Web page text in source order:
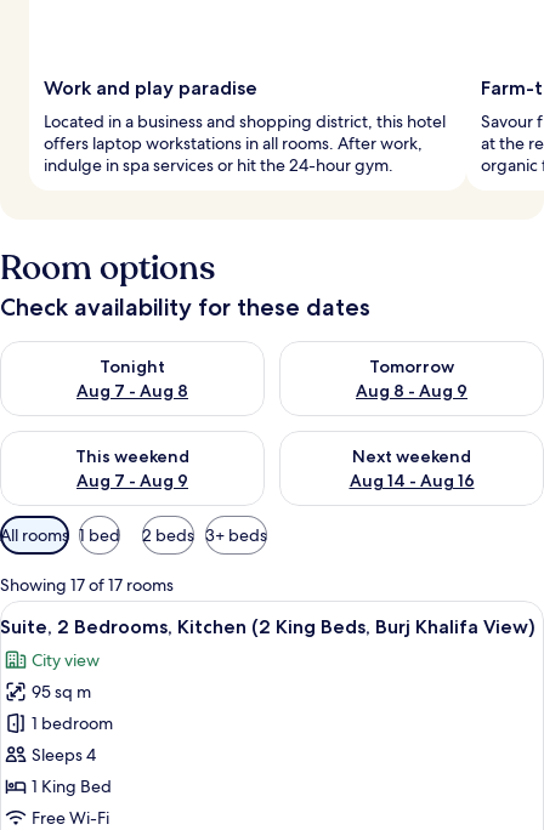
Work and play paradise
Located in a business and shopping district, this hotel
offers laptop workstations in all rooms. After work,
indulge in spa services or hit the 24-hour gym.
Farm-
Savour
at the
organic
Room options
Check availability for these dates
Tonight
Aug 7 - Aug 8
Check availability for tonight Aug 7 - Aug 8
Tomorrow
Aug 8 - Aug 9
Check availability for
This weekend
Aug 7 - Aug 9
Check availability for this weekend Aug 7 - Aug 9
Next weekend
Aug 14 - Aug 16
Check availability for next
Available
filters
for
rooms
All rooms 1 bed 2 beds 3+ beds
Showing 17 of 17 rooms
View
all
photos
for
Suite,
2
Bedrooms,
Kitchen
A modern kitchen with a
11
Suite, 2 Bedrooms, Kitchen (2 King Beds, Burj Khalifa View)
City view
95 sq m
1 bedroom
Sleeps 4
1 King Bed
Free Wi-Fi